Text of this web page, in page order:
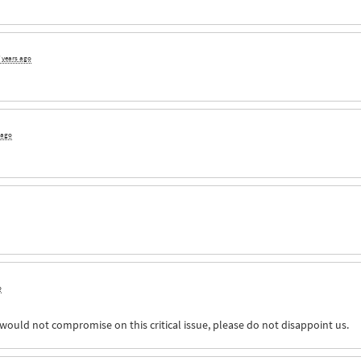
years ago
not compromise on this critical issue, please do not disappoint us.